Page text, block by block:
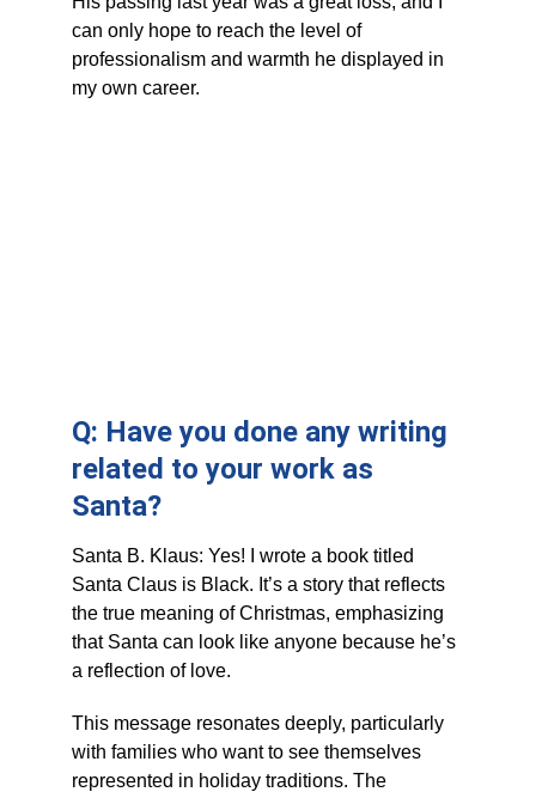
can only hope to reach the level of
professionalism and warmth he displayed in
my own career.
Q: Have you done any writing
related to your work as
Santa?
Santa B. Klaus: Yes! I wrote a book titled
Santa Claus is Black. It’s a story that reflects
the true meaning of Christmas, emphasizing
that Santa can look like anyone because he’s
a reflection of love.
This message resonates deeply, particularly
with families who want to see themselves
represented in holiday traditions. The